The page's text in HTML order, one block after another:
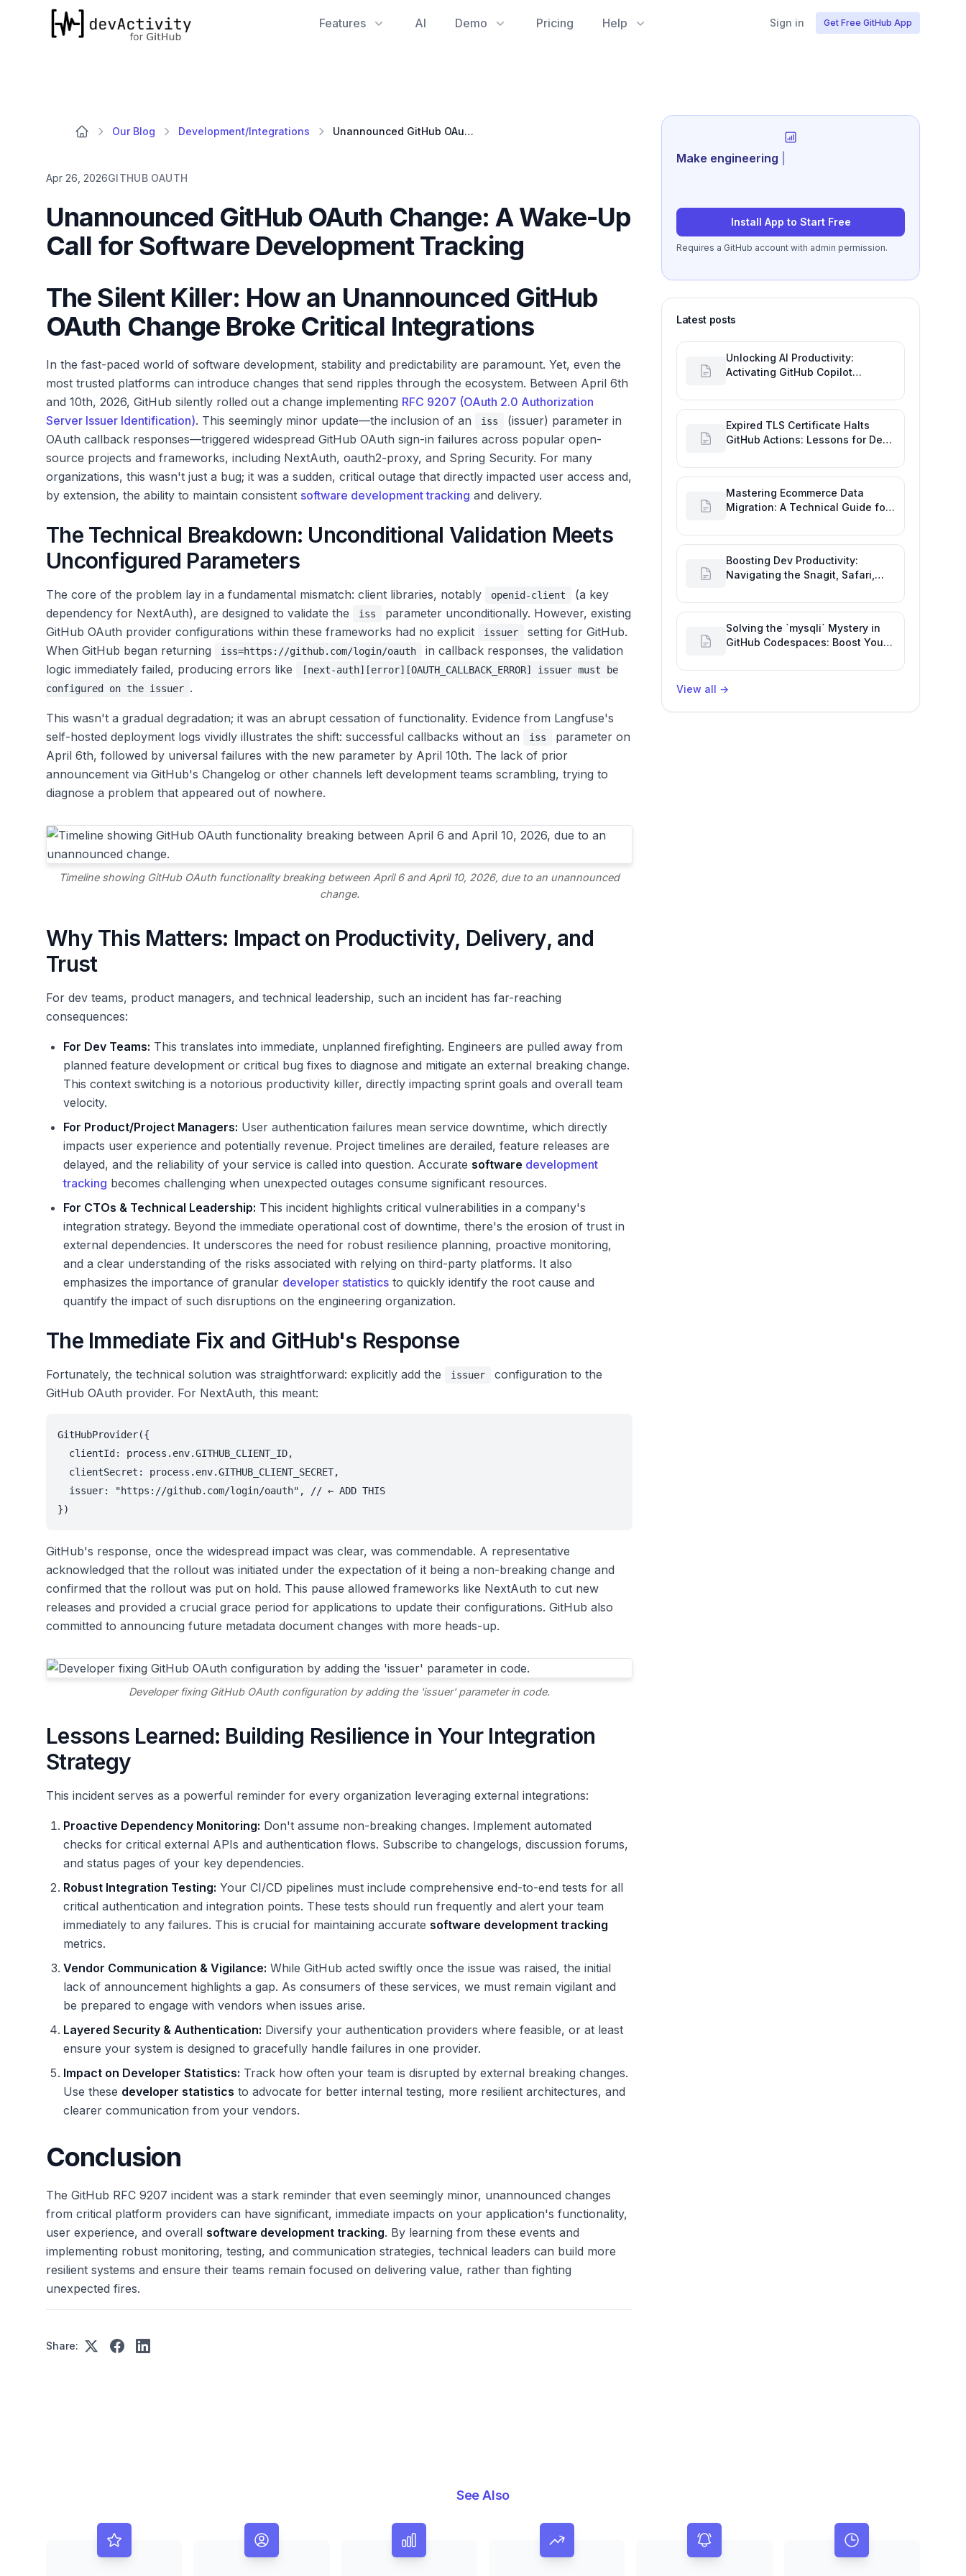
devActivity
Features AI Demo Pricing Help Sign in Get Free GitHub App
Our Blog Development/Integrations Unannounced GitHub OAuth Change: A Wake-Up Call for Software Development Tracking
Apr 26, 2026GITHUB OAUTH
Unannounced GitHub OAuth Change: A Wake-Up
Call for Software Development Tracking
The Silent Killer: How an Unannounced GitHub
OAuth Change Broke Critical Integrations
In the fast-paced world of software development, stability and predictability are paramount. Yet, even the
most trusted platforms can introduce changes that send ripples through the ecosystem. Between April 6th
and 10th, 2026, GitHub silently rolled out a change implementing RFC 9207 (OAuth 2.0 Authorization
Server Issuer Identification). This seemingly minor update—the inclusion of an iss
(issuer) parameter in
OAuth callback responses—triggered widespread GitHub OAuth sign-in failures across popular open-
source projects and frameworks, including NextAuth, oauth2-proxy, and Spring Security. For many
organizations, this wasn't just a bug; it was a sudden, critical outage that directly impacted user access and,
by extension, the ability to maintain consistent software development tracking and delivery.
The Technical Breakdown: Unconditional Validation Meets
Unconfigured Parameters
The core of the problem lay in a fundamental mismatch: client libraries, notably openid-client
(a key
dependency for NextAuth), are designed to validate the
iss
parameter unconditionally. However, existing
GitHub OAuth provider configurations within these frameworks had no explicit
issuer
setting for GitHub.
When GitHub began returning
iss=https://github.com/login/oauth
in callback responses, the validation
logic immediately failed, producing errors like
[next-auth][error][OAUTH_CALLBACK_ERROR] issuer must be
configured on the issuer .
This wasn't a gradual degradation; it was an abrupt cessation of functionality. Evidence from Langfuse's
self-hosted deployment logs vividly illustrates the shift: successful callbacks without an
iss
parameter on
April 6th, followed by universal failures with the new parameter by April 10th. The lack of prior
announcement via GitHub's Changelog or other channels left development teams scrambling, trying to
diagnose a problem that appeared out of nowhere.
Timeline showing GitHub OAuth functionality breaking between April 6 and April 10, 2026, due to an unannounced
change.
Why This Matters: Impact on Productivity, Delivery, and
Trust
For dev teams, product managers, and technical leadership, such an incident has far-reaching
consequences:
For Dev Teams: This translates into immediate, unplanned firefighting. Engineers are pulled away from
planned feature development or critical bug fixes to diagnose and mitigate an external breaking change.
This context switching is a notorious productivity killer, directly impacting sprint goals and overall team
velocity.
For Product/Project Managers: User authentication failures mean service downtime, which directly
impacts user experience and potentially revenue. Project timelines are derailed, feature releases are
delayed, and the reliability of your service is called into question. Accurate software development
tracking becomes challenging when unexpected outages consume significant resources.
For CTOs & Technical Leadership: This incident highlights critical vulnerabilities in a company's
integration strategy. Beyond the immediate operational cost of downtime, there's the erosion of trust in
external dependencies. It underscores the need for robust resilience planning, proactive monitoring,
and a clear understanding of the risks associated with relying on third-party platforms. It also
emphasizes the importance of granular developer statistics to quickly identify the root cause and
quantify the impact of such disruptions on the engineering organization.
The Immediate Fix and GitHub's Response
Fortunately, the technical solution was straightforward: explicitly add the issuer
configuration to the
GitHub OAuth provider. For NextAuth, this meant:
GitHubProvider({
  clientId: process.env.GITHUB_CLIENT_ID,
  clientSecret: process.env.GITHUB_CLIENT_SECRET,
  issuer: "https://github.com/login/oauth", // ← ADD THIS
})
GitHub's response, once the widespread impact was clear, was commendable. A representative
acknowledged that the rollout was initiated under the expectation of it being a non-breaking change and
confirmed that the rollout was put on hold. This pause allowed frameworks like NextAuth to cut new
releases and provided a crucial grace period for applications to update their configurations. GitHub also
committed to announcing future metadata document changes with more heads-up.
Developer fixing GitHub OAuth configuration by adding the 'issuer' parameter in code.
Lessons Learned: Building Resilience in Your Integration
Strategy
This incident serves as a powerful reminder for every organization leveraging external integrations:
Proactive Dependency Monitoring: Don't assume non-breaking changes. Implement automated
checks for critical external APIs and authentication flows. Subscribe to changelogs, discussion forums,
and status pages of your key dependencies.
Robust Integration Testing: Your CI/CD pipelines must include comprehensive end-to-end tests for all
critical authentication and integration points. These tests should run frequently and alert your team
immediately to any failures. This is crucial for maintaining accurate software development tracking
metrics.
Vendor Communication & Vigilance: While GitHub acted swiftly once the issue was raised, the initial
lack of announcement highlights a gap. As consumers of these services, we must remain vigilant and
be prepared to engage with vendors when issues arise.
Layered Security & Authentication: Diversify your authentication providers where feasible, or at least
ensure your system is designed to gracefully handle failures in one provider.
Impact on Developer Statistics: Track how often your team is disrupted by external breaking changes.
Use these developer statistics to advocate for better internal testing, more resilient architectures, and
clearer communication from your vendors.
Conclusion
The GitHub RFC 9207 incident was a stark reminder that even seemingly minor, unannounced changes
from critical platform providers can have significant, immediate impacts on your application's functionality,
user experience, and overall software development tracking. By learning from these events and
implementing robust monitoring, testing, and communication strategies, technical leaders can build more
resilient systems and ensure their teams remain focused on delivering value, rather than fighting
unexpected fires.
Share:
Generate rev|
Install App to Start Free
Requires a GitHub account with admin permission.
Latest posts
Unlocking AI Productivity:
Activating GitHub Copilot
Expired TLS Certificate Halts
GitHub Actions: Lessons for Dev
Mastering Ecommerce Data
Migration: A Technical Guide for
Boosting Dev Productivity:
Navigating the Snagit, Safari,
Drop Bug
Solving the `mysqli` Mystery in
GitHub Codespaces: Boost Your
View all →
See Also